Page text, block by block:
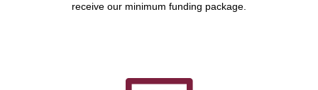
receive our minimum funding package.